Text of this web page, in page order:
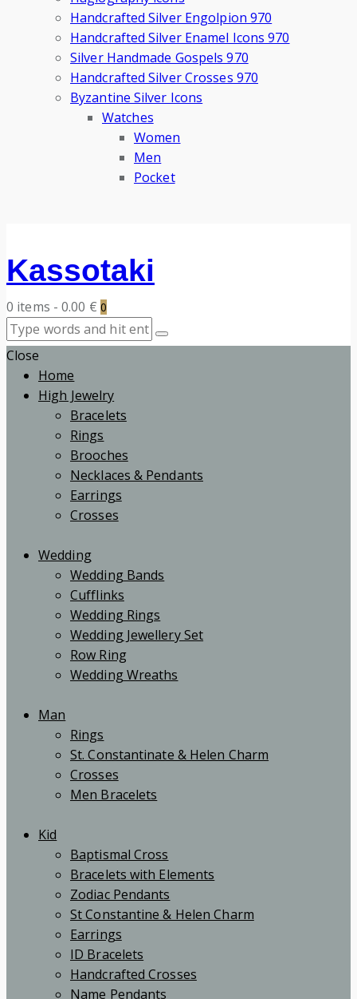
Handcrafted Silver Engolpion 970
Handcrafted Silver Enamel Icons 970
Silver Handmade Gospels 970
Handcrafted Silver Crosses 970
Byzantine Silver Icons
Watches
Women
Men
Pocket
Kassotaki
0 items - 0.00 € 0
Close
Home
High Jewelry
Bracelets
Rings
Brooches
Necklaces & Pendants
Earrings
Crosses
Wedding
Wedding Bands
Cufflinks
Wedding Rings
Wedding Jewellery Set
Row Ring
Wedding Wreaths
Man
Rings
St. Constantinate & Helen Charm
Crosses
Men Bracelets
Kid
Baptismal Cross
Bracelets with Elements
Zodiac Pendants
St Constantine & Helen Charm
Earrings
ID Bracelets
Handcrafted Crosses
Name Pendants